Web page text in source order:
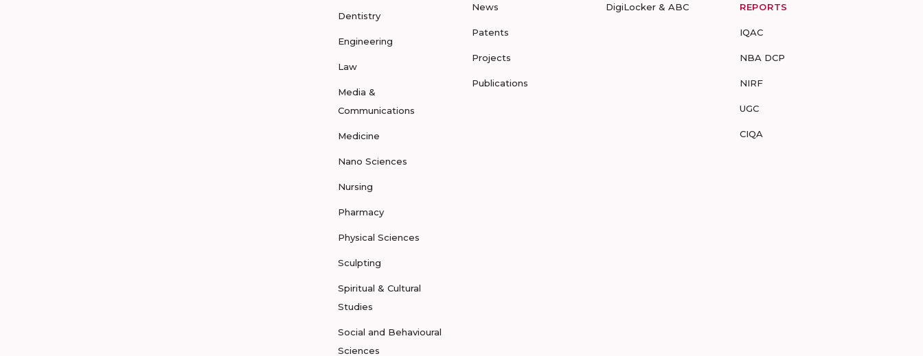
Dentistry
Engineering
Law
Media &
Communications
Medicine
Nano Sciences
Nursing
Pharmacy
Physical Sciences
Sculpting
Spiritual & Cultural
Studies
Social and Behavioural
Sciences
News
Patents
Projects
Publications
DigiLocker & ABC REPORTS
IQAC
NBA DCP
NIRF
UGC
CIQA